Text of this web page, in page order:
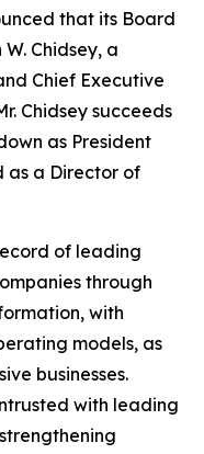
that its Board
Chidsey, a
Chief Executive
Chidsey succeeds
as President
as a Director of
of leading
through
with
models, as
businesses.
with leading